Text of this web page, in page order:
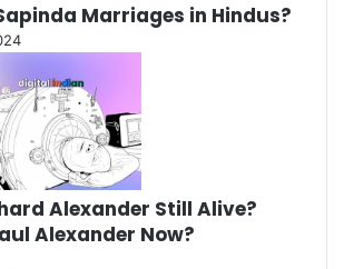
Marriages in Hindus?
Alexander Still Alive?
Alexander Now?